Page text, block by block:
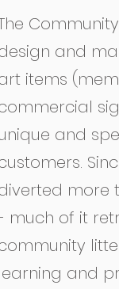
and
items
and
more
much of it
learning and